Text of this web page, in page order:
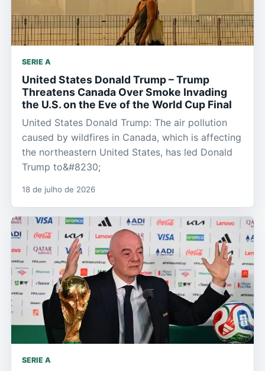
SERIE A
United States Donald Trump – Trump
Threatens Canada Over Smoke Invading
the U.S. on the Eve of the World Cup Final
United States Donald Trump: The air pollution
caused by wildfires in Canada, which is affecting
the northeastern United States, has led Donald
Trump to&#8230;
18 de julho de 2026
SERIE A